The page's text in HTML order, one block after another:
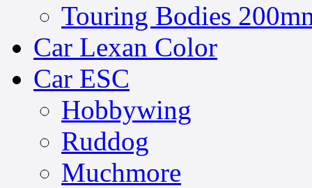
Touring Bodies
Car Lexan Color
Car ESC
Hobbywing
Ruddog
Muchmore